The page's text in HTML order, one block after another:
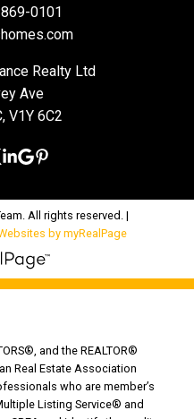
0101
Realty Ltd
Ave
V1Y 6C2
All rights reserved. |
by myRealPage
and the REALTOR®
Real Estate Association
who are member’s
Listing Service® and